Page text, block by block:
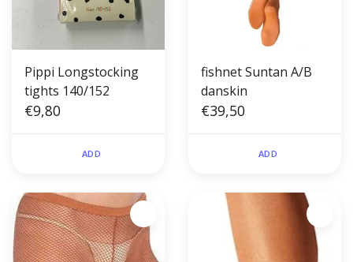
Pippi Longstocking
tights 140/152
€9,80
ADD
fishnet Suntan A/B
danskin
€39,50
ADD